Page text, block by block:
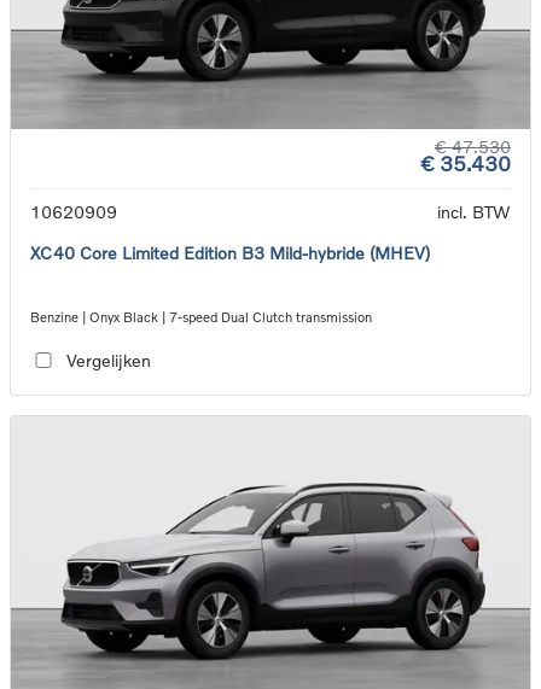
€ 47.530
€ 35.430
10620909
incl. BTW
XC40 Core Limited Edition B3 Mild-hybride (MHEV)
Benzine | Onyx Black | 7-speed Dual Clutch transmission
Vergelijken